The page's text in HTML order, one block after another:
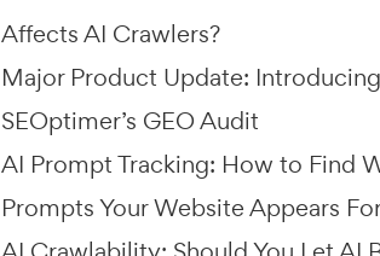
Affects AI Crawlers?
Major Product Update: Introducing
SEOptimer’s GEO Audit
AI Prompt Tracking: How to Find
Prompts Your Website Appears